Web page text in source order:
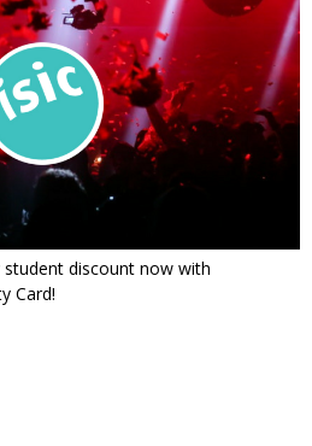
discount now with
Card!